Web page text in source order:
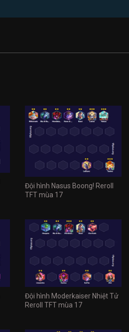
Đội hình Nasus Boong! Reroll
TFT mùa 17
Đội hình Moderkaiser Nhiệt Tử
Reroll TFT mùa 17